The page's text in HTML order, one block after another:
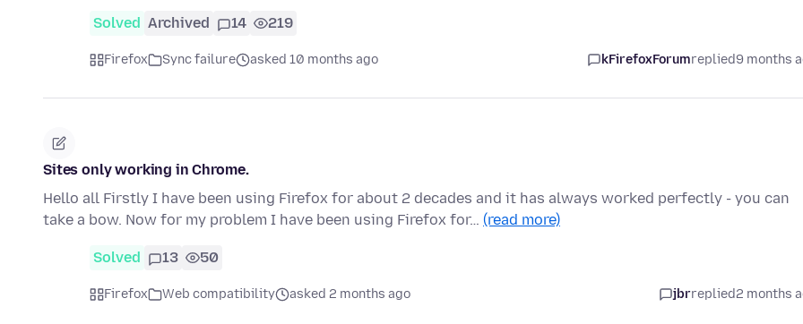
Solved Archived 14 219
Firefox Sync failure asked 10 months ago kFirefoxForumreplied9 months
Sites only working in Chrome.
Hello all Firstly I have been using Firefox for about 2 decades and it has always worked perfectly - you can
take a bow. Now for my problem I have been using Firefox for… (read more)
Solved 13 50
Firefox Web compatibility asked 2 months ago jbrreplied2 months